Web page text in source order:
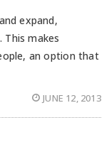
expand,
makes
an option that
JUNE 12, 2013